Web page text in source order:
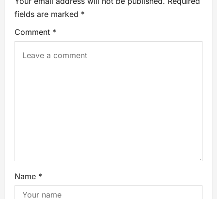
fields are marked *
Comment *
Name *